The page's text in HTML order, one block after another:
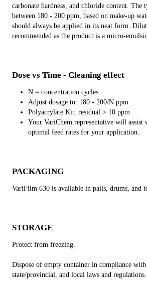
carbonate hardness, and chloride content. The
between 180 - 200 ppm, based on make-up
should always be applied in its neat form.
recommended as the product is a micro-
Dose vs Time - Cleaning effect
N = concentration cycles
Adjust dosage to: 180 - 200/N ppm
Polyacrylate Kit: residual > 10 ppm
Your VariChem representative will assist
optimal feed rates for your application.
PACKAGING
VariFilm 630 is available in pails, drums, and
STORAGE
Protect from freezing.
Dispose of empty container in compliance with
state/provincial, and local laws and regulations.